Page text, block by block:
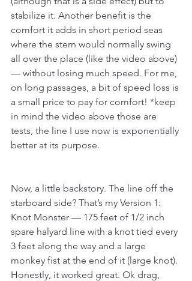
stabilize it. Another benefit is the
comfort it adds in short period seas
where the stern would normally swing
all over the place (like the video above)
— without losing much speed. For me,
on long passages, a bit of speed loss is
a small price to pay for comfort! *keep
in mind the video above those are
tests, the line I use now is exponentially
better at its purpose.
Now, a little backstory. The line off the
starboard side? That’s my Version 1:
Knot Monster — 175 feet of 1/2 inch
spare halyard line with a knot tied every
3 feet along the way and a large
monkey fist at the end of it (large knot).
Honestly, it worked great. Ok drag,